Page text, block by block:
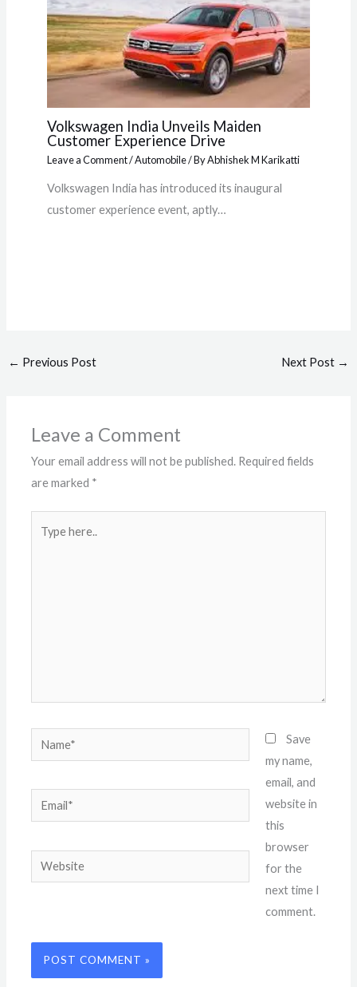
Volkswagen India Unveils Maiden
Customer Experience Drive
Leave a Comment/Automobile/ ByAbhishek M Karikatti
Volkswagen India has introduced its inaugural
customer experience event, aptly…
← Previous Post Next Post →
Leave a Comment
Your email address will not be published. Required fields
are marked *
here..
Name*
Email*
Website
Save
my name,
email, and
website in
this
browser
for the
next time I
comment.